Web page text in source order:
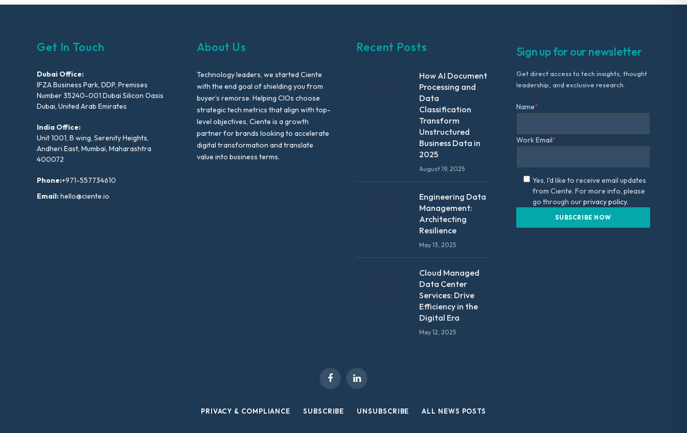
Get In Touch
Dubai Office:
IFZA Business Park, DDP, Premises
Number 35240-001 Dubai Silicon Oasis
Dubai, United Arab Emirates
India Office:
Unit 1001, B wing, Serenity Heights,
Andheri East, Mumbai, Maharashtra
400072
Phone:+971-557734610
Email:hello@ciente.io
About Us
Technology leaders, we started Ciente
with the end goal of shielding you from
buyer’s remorse. Helping CIOs choose
strategic tech metrics that align with top-
level objectives, Ciente is a growth
partner for brands looking to accelerate
digital transformation and translate
value into business terms.
Recent Posts
How AI Document
Processing and
Data
Classification
Transform
Unstructured
Business Data in
2025
August 19, 2025
Engineering Data
Management:
Architecting
Resilience
May 13, 2025
Cloud Managed
Data Center
Services: Drive
Efficiency in the
Digital Era
May 12, 2025
Sign up for our newsletter
Get direct access to tech insights, thought
leadership, and exclusive research.
Name*
Work Email*
Yes, I'd like to receive email updates
from Ciente. For more info, please
go through ourprivacy policy.
FacebookLinkedIn
PRIVACY & COMPLIANCE SUBSCRIBE UNSUBSCRIBE ALL NEWS POSTS